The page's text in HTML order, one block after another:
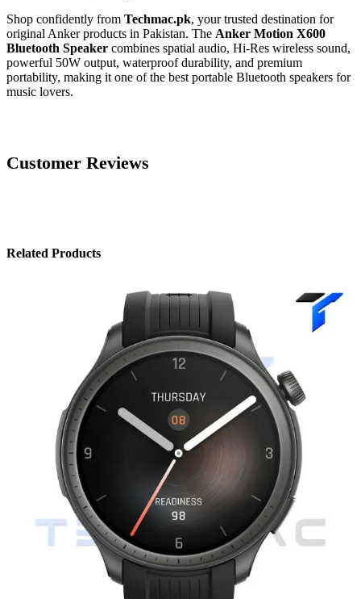
Shop confidently from Techmac.pk, your trusted destination for
original Anker products in Pakistan. The Anker Motion X600
Bluetooth Speaker combines spatial audio, Hi-Res wireless sound,
powerful 50W output, waterproof durability, and premium
portability, making it one of the best portable Bluetooth speakers for
music lovers.
Customer Reviews
Related Products